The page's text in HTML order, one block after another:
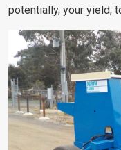
potentially, your yield,